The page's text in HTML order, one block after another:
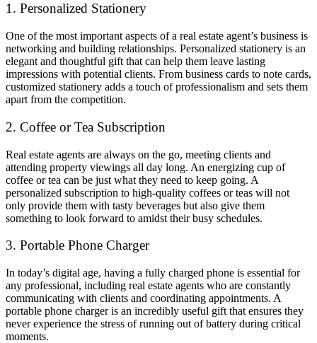
1. Personalized Stationery
One of the most important aspects of a real estate agent’s business is
networking and building relationships. Personalized stationery is an
elegant and thoughtful gift that can help them leave lasting
impressions with potential clients. From business cards to note cards,
customized stationery adds a touch of professionalism and sets them
apart from the competition.
2. Coffee or Tea Subscription
Real estate agents are always on the go, meeting clients and
attending property viewings all day long. An energizing cup of
coffee or tea can be just what they need to keep going. A
personalized subscription to high-quality coffees or teas will not
only provide them with tasty beverages but also give them
something to look forward to amidst their busy schedules.
3. Portable Phone Charger
In today’s digital age, having a fully charged phone is essential for
any professional, including real estate agents who are constantly
communicating with clients and coordinating appointments. A
portable phone charger is an incredibly useful gift that ensures they
never experience the stress of running out of battery during critical
moments.